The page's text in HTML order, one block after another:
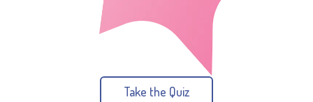
Take the Quiz